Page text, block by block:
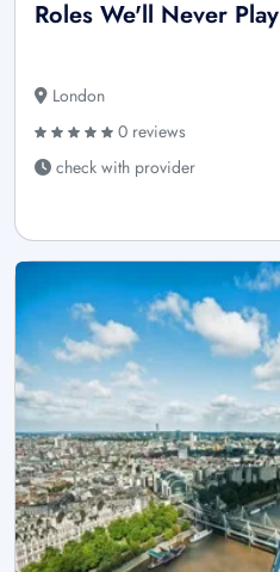
Roles We'll Never Play
London
0 reviews
check with provider